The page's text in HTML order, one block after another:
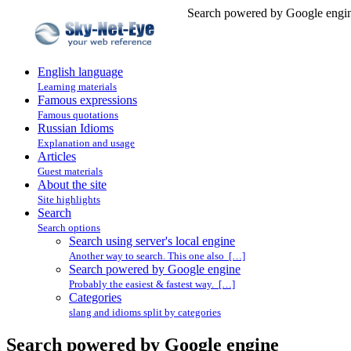
Search powered by Google
English language
Learning materials
Famous expressions
Famous quotations
Russian Idioms
Explanation and usage
Articles
Guest materials
About the site
Site highlights
Search
Search options
Search using server's local engine
Another way to search. This one also […]
Search powered by Google engine
Probably the easiest & fastest way. […]
Categories
slang and idioms split by categories
Search powered by Google engine